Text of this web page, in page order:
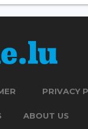
PRIVACY
ABOUT US